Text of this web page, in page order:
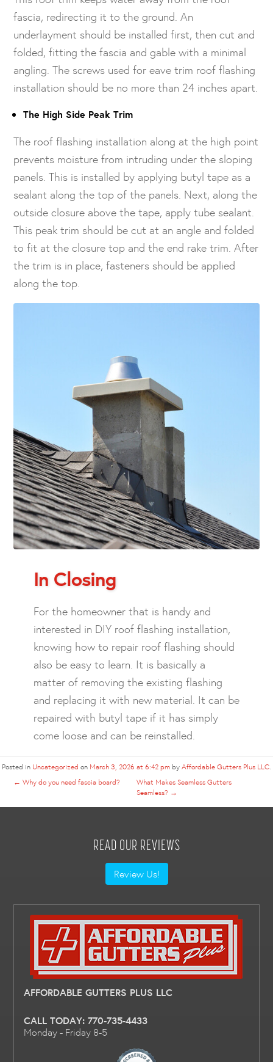
fascia, redirecting it to the ground. An
underlayment should be installed first, then cut and
folded, fitting the fascia and gable with a minimal
angling. The screws used for eave trim roof flashing
installation should be no more than 24 inches apart.
The High Side Peak Trim
The roof flashing installation along at the high point
prevents moisture from intruding under the sloping
panels. This is installed by applying butyl tape as a
sealant along the top of the panels. Next, along the
outside closure above the tape, apply tube sealant.
This peak trim should be cut at an angle and folded
to fit at the closure top and the end rake trim. After
the trim is in place, fasteners should be applied
along the top.
In Closing
For the homeowner that is handy and
interested in DIY roof flashing installation,
knowing how to repair roof flashing should
also be easy to learn. It is basically a
matter of removing the existing flashing
and replacing it with new material. It can be
repaired with butyl tape if it has simply
come loose and can be reinstalled.
Posted in Uncategorized on March 3, 2026 at 6:42 pm byAffordable Gutters Plus LLC.
← Why do you need fascia board?
What Makes Seamless Gutters
Seamless? →
READ OUR REVIEWS
Review Us!
AFFORDABLE GUTTERS PLUS LLC
CALL TODAY:770-735-4433
Monday - Friday 8-5